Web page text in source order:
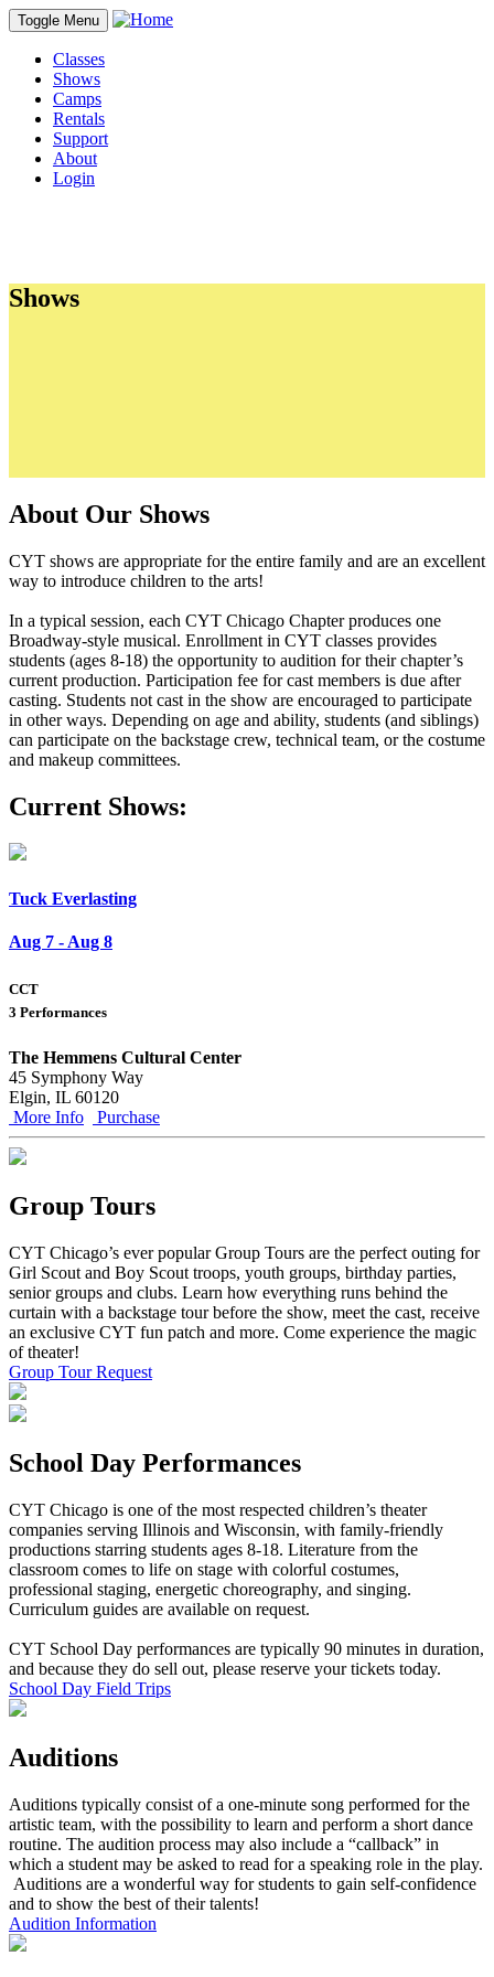
Toggle Menu
Classes
Shows
Camps
Rentals
Support
About
Login
Shows
About Our Shows
CYT shows are appropriate for the entire family and are an excellent
way to introduce children to the arts!
In a typical session, each CYT Chicago Chapter produces one
Broadway-style musical. Enrollment in CYT classes provides
students (ages 8-18) the opportunity to audition for their chapter’s
current production. Participation fee for cast members is due after
casting. Students not cast in the show are encouraged to participate
in other ways. Depending on age and ability, students (and siblings)
can participate on the backstage crew, technical team, or the costume
and makeup committees.
Current Shows:
Tuck Everlasting
Aug 7 - Aug 8
CCT
3 Performances
The Hemmens Cultural Center
45 Symphony Way
Elgin, IL 60120
More Info
Purchase
Group Tours
CYT Chicago’s ever popular Group Tours are the perfect outing for
Girl Scout and Boy Scout troops, youth groups, birthday parties,
senior groups and clubs. Learn how everything runs behind the
curtain with a backstage tour before the show, meet the cast, receive
an exclusive CYT fun patch and more. Come experience the magic
of theater!
Group Tour Request
School Day Performances
CYT Chicago is one of the most respected children’s theater
companies serving Illinois and Wisconsin, with family-friendly
productions starring students ages 8-18. Literature from the
classroom comes to life on stage with colorful costumes,
professional staging, energetic choreography, and singing.
Curriculum guides are available on request.
CYT School Day performances are typically 90 minutes in duration,
and because they do sell out, please reserve your tickets today.
School Day Field Trips
Auditions
Auditions typically consist of a one-minute song performed for the
artistic team, with the possibility to learn and perform a short dance
routine. The audition process may also include a “callback” in
which a student may be asked to read for a speaking role in the play.
Auditions are a wonderful way for students to gain self-confidence
and to show the best of their talents!
Audition Information